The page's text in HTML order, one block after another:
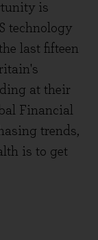
is
technology
last fifteen
at their
Financial
trends,
is to get